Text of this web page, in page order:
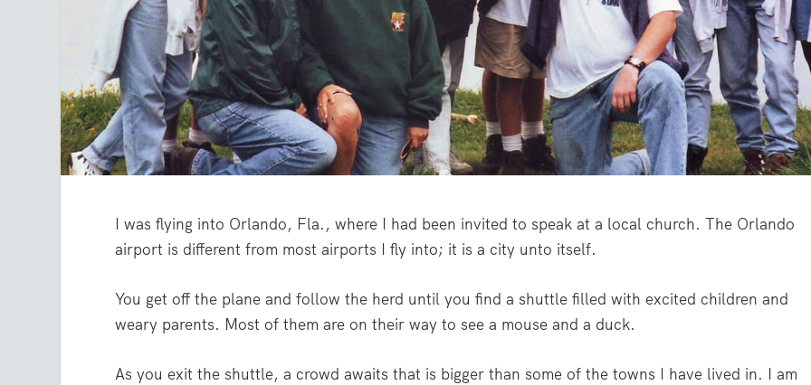
I was flying into Orlando, Fla., where I had been invited to speak at a local church. The Orlando
airport is different from most airports I fly into; it is a city unto itself.
You get off the plane and follow the herd until you find a shuttle filled with excited children and
weary parents. Most of them are on their way to see a mouse and a duck.
As you exit the shuttle, a crowd awaits that is bigger than some of the towns I have lived in. I am